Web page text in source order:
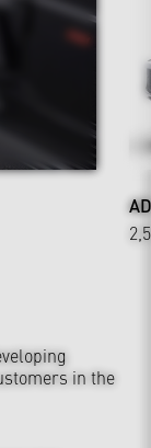
in the